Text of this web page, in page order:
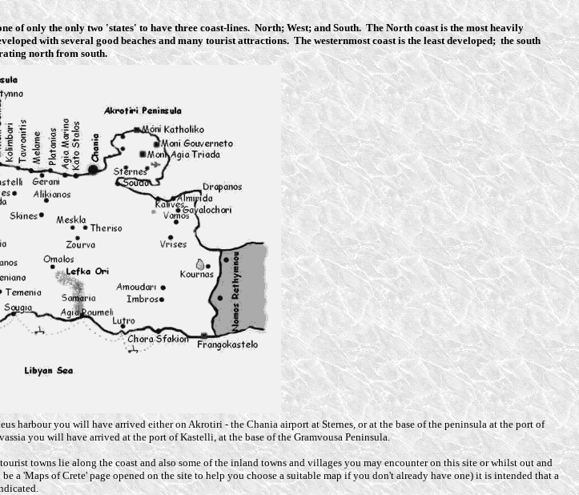
of only the only two 'states' to have three coast-lines. North; West; and South. The North coast is the most heavily
with several good beaches and many tourist attractions. The westernmost coast is the least developed; the south
north from south.
harbour you will have arrived either on Akrotiri - the Chania airport at Sternes, or at the base of the peninsula at the port of
you will have arrived at the port of Kastelli, at the base of the Gramvousa Peninsula.
towns lie along the coast and also some of the inland towns and villages you may encounter on this site or whilst out and
'Maps of Crete' page opened on the site to help you choose a suitable map if you don't already have one) it is intended that a